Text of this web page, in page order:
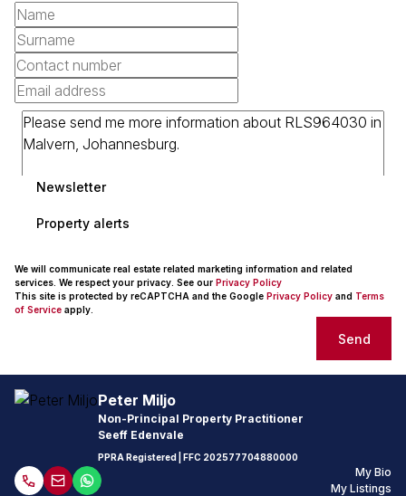
Newsletter
Property alerts
We will communicate real estate related marketing information and related
services. We respect your privacy. See our Privacy Policy
This site is protected by reCAPTCHA and the Google Privacy Policy and Terms
of Service apply.
Send
Peter Miljo
Non-Principal Property Practitioner
Seeff Edenvale
PPRA Registered | FFC 202577704880000
My Bio
My Listings